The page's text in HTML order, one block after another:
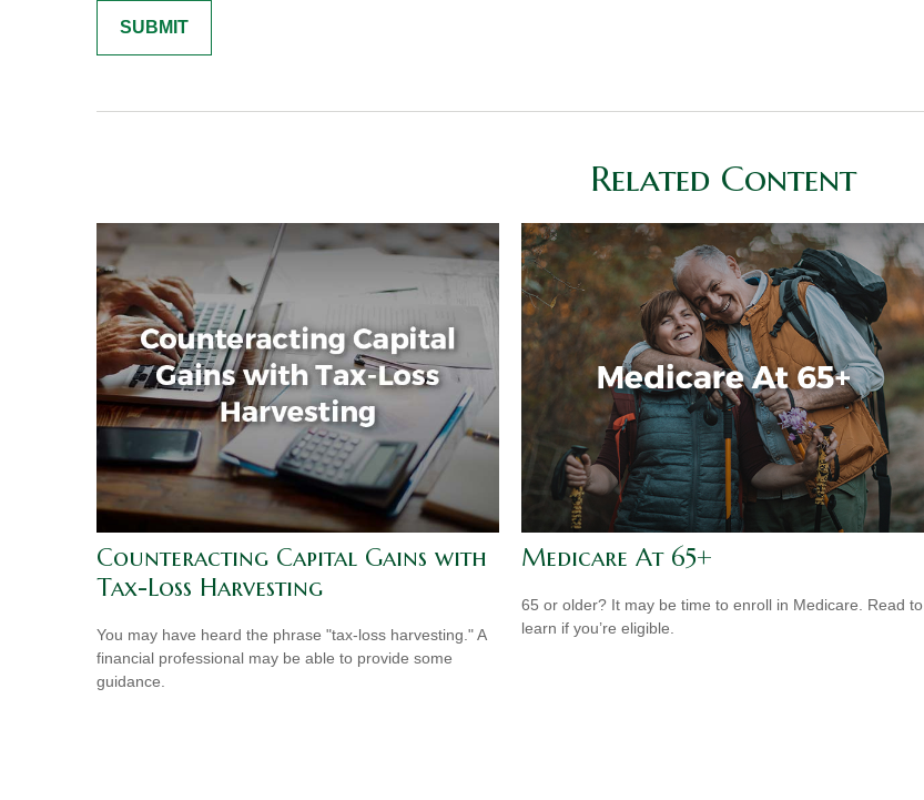
Related Content
Counteracting Capital Gains with
Tax-Loss Harvesting
You may have heard the phrase "tax-loss harvesting." A
financial professional may be able to provide some
guidance.
Medicare At 65+
65 or older? It may be time to enroll in Medicare. Read to
learn if you’re eligible.